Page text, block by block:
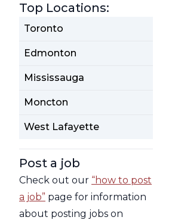
Top Locations:
Toronto
Edmonton
Mississauga
Moncton
West Lafayette
Post a job
Check out our “how to post
a job” page for information
about posting jobs on